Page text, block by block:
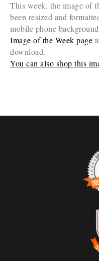
This week, the image of
been resized and
mobile phone
Image of the Week page
download.
You can also shop this
The presence of this
has officially
and has